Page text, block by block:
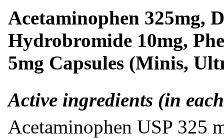
Acetaminophen 325mg,
Hydrobromide 10mg,
5mg Capsules (Minis,
Active ingredients (in
Acetaminophen USP 325